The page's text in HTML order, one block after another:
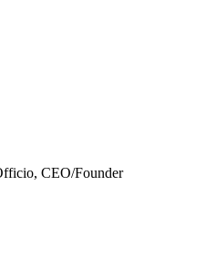
CEO/Founder